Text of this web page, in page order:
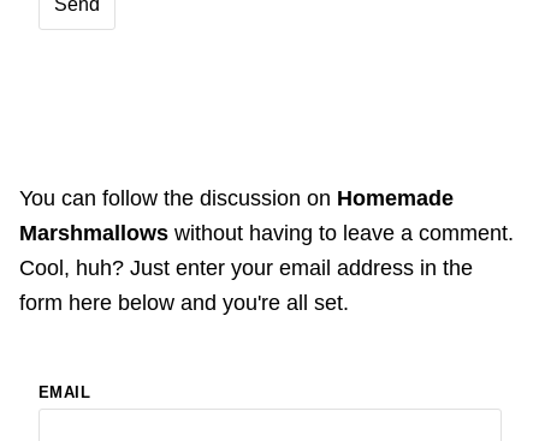
You can follow the discussion on Homemade
Marshmallows without having to leave a comment.
Cool, huh? Just enter your email address in the
form here below and you're all set.
EMAIL